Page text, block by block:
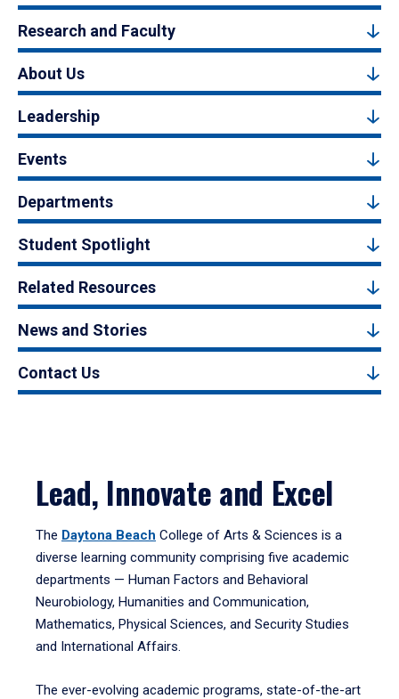
Research and Faculty
About Us
Leadership
Events
Departments
Student Spotlight
Related Resources
News and Stories
Contact Us
Lead, Innovate and Excel
The Daytona Beach College of Arts & Sciences is a
diverse learning community comprising five academic
departments — Human Factors and Behavioral
Neurobiology, Humanities and Communication,
Mathematics, Physical Sciences, and Security Studies
and International Affairs.
The ever-evolving academic programs, state-of-the-art